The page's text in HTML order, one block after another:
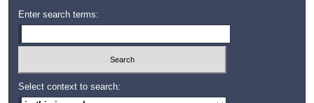
Enter search terms:
Select context to search: